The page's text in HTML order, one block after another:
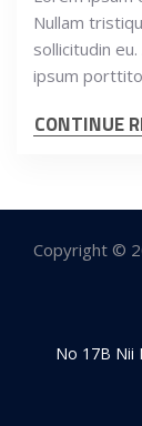
Nullam
sollicitudin
ipsum
CONTINUE
Copyright ©
No 17B Nii